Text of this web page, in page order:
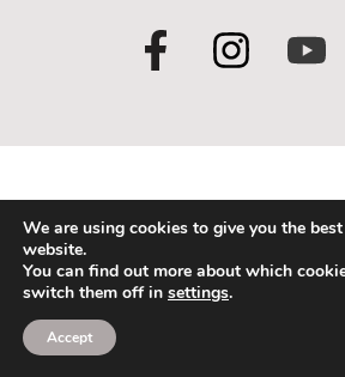
F
a
e
b
o
o
k
I
n
t
a
g
r
a
Y
o
t
u
b
e
We are using cookies to give you the
website.
You can find out more about which
switch them off in settings.
Accept